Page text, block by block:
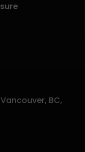
BC,